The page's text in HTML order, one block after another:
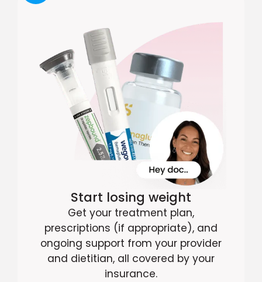
Start losing weight
Get your treatment plan,
prescriptions (if appropriate), and
ongoing support from your provider
and dietitian, all covered by your
insurance.